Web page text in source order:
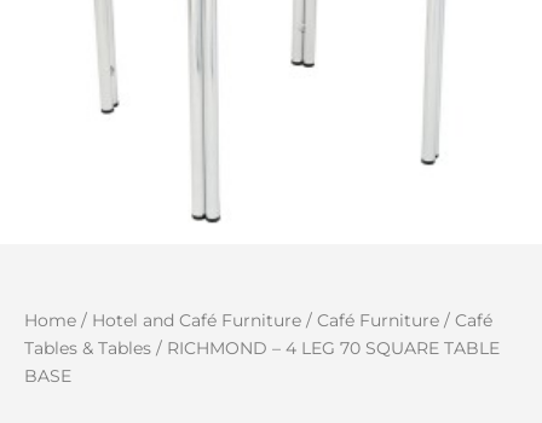
Home / Hotel and Café Furniture / Café Furniture / Café
Tables & Tables / RICHMOND – 4 LEG 70 SQUARE TABLE
BASE